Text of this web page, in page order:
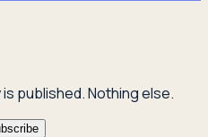
published. Nothing else.